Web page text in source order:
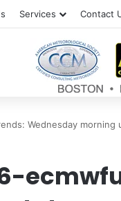
Services Contact
Wednesday morning